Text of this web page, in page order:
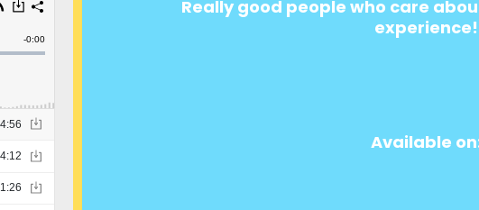
Really good people who care
experience!
Available